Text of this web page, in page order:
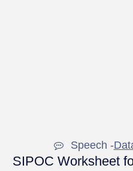
Speech -
SIPOC Worksheet